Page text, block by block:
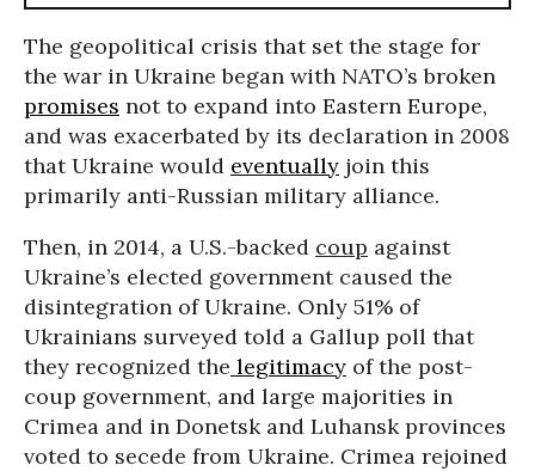
The geopolitical crisis that set the stage for
the war in Ukraine began with NATO’s broken
promises not to expand into Eastern Europe,
and was exacerbated by its declaration in 2008
that Ukraine would eventually join this
primarily anti-Russian military alliance.
Then, in 2014, a U.S.-backed coup against
Ukraine’s elected government caused the
disintegration of Ukraine. Only 51% of
Ukrainians surveyed told a Gallup poll that
they recognized the legitimacy of the post-
coup government, and large majorities in
Crimea and in Donetsk and Luhansk provinces
voted to secede from Ukraine. Crimea rejoined